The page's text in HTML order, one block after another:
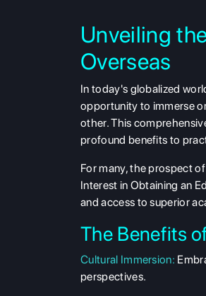
Unveiling
Overseas
In today's globalized
opportunity to immerse
other. This
profound benefits to
For many, the prospect
Interest in Obtaining an
and access to superior
The Benefits
Cultural Immersion:
perspectives.